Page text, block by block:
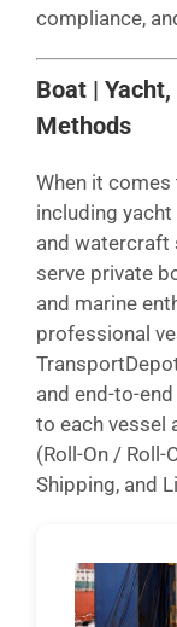
compliance,
Boat |
Methods
When it
including
and watercraft
serve private
and marine
professional
and end-to-
to each vessel
(Roll-On / Roll-
Shipping, and